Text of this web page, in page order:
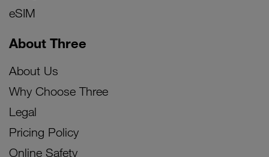
eSIM
About Three
About Us
Why Choose Three
Legal
Pricing Policy
Online Safety